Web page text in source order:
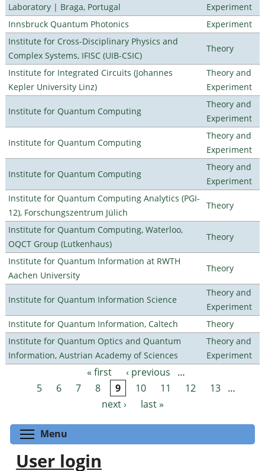
Laboratory | Braga, Portugal
Experiment
Innsbruck Quantum Photonics
Experiment
Institute for Cross-Disciplinary Physics and
Complex Systems, IFISC (UIB-CSIC)
Theory
Institute for Integrated Circuits (Johannes
Kepler University Linz)
Theory and
Experiment
Institute for Quantum Computing
Theory and
Experiment
Institute for Quantum Computing
Theory and
Experiment
Institute for Quantum Computing
Theory and
Experiment
Institute for Quantum Computing Analytics (PGI-
12), Forschungszentrum Jülich
Theory
Institute for Quantum Computing, Waterloo,
OQCT Group (Lutkenhaus)
Theory
Institute for Quantum Information at RWTH
Aachen University
Theory
Institute for Quantum Information Science
Theory and
Experiment
Institute for Quantum Information, Caltech
Theory
Institute for Quantum Optics and Quantum
Information, Austrian Academy of Sciences
Theory and
Experiment
Pages « first ‹ previous
…
5
6 7 8 9 10 11 12 13 …
next ›
last »
Menu
User login